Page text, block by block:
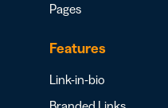
Pages
Features
Link-in-bio